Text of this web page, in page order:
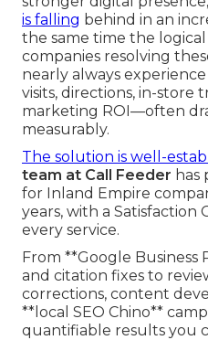
is falling behind in an
the same time the logical
companies resolving
nearly always
visits, directions, in-store
marketing ROI—often
measurably.
The solution is well-
team at Call Feeder has
for Inland Empire
years, with a
every service.
From **Google Business
and citation fixes to
corrections, content
**local SEO Chino**
quantifiable results you